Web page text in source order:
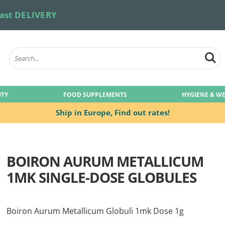
Ship in Europe, Find out rates!
DELIVERY
FOOD SUPPLEMENTS HYGIENE &
BOIRON AURUM METALLICUM
1MK SINGLE-DOSE GLOBULES
Boiron Aurum Metallicum Globuli 1mk Dose 1g